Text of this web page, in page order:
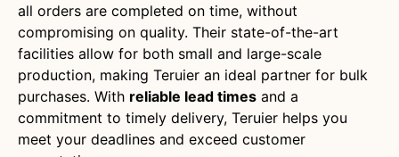
all orders are completed on time, without
compromising on quality. Their state-of-the-art
facilities allow for both small and large-scale
production, making Teruier an ideal partner for bulk
purchases. With reliable lead times and a
commitment to timely delivery, Teruier helps you
meet your deadlines and exceed customer